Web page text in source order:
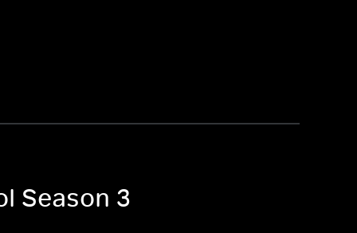
Season 3